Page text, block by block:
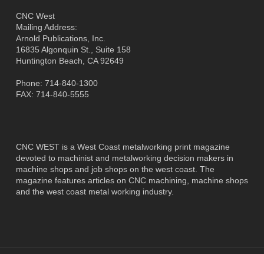
CNC West
Mailing Address:
Arnold Publications, Inc.
16835 Algonquin St., Suite 158
Huntington Beach, CA 92649
Phone: 714-840-1300
FAX: 714-840-5555
CNC WEST is a West Coast metalworking print magazine
devoted to machinist and metalworking decision makers in
machine shops and job shops on the west coast. The
magazine features articles on CNC machining, machine shops
and the west coast metal working industry.